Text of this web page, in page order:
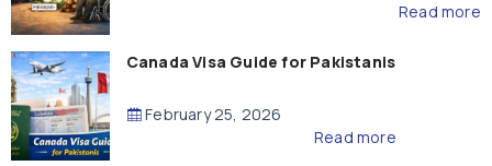
Read more
Canada Visa Guide for Pakistanis
February 25, 2026
Read more